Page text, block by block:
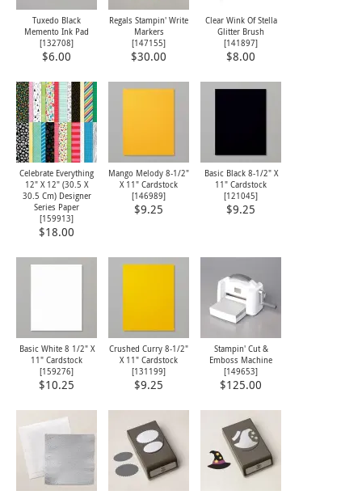
Tuxedo Black
Memento Ink Pad
[132708]
$6.00
Regals Stampin' Write
Markers
[147155]
$30.00
Clear Wink Of Stella
Glitter Brush
[141897]
$8.00
Celebrate Everything
12" X 12" (30.5 X
30.5 Cm) Designer
Series Paper
[159913]
$18.00
Mango Melody 8-1/2"
X 11" Cardstock
[146989]
$9.25
Basic Black 8-1/2" X
11" Cardstock
[121045]
$9.25
Basic White 8 1/2" X
11" Cardstock
[159276]
$10.25
Crushed Curry 8-1/2"
X 11" Cardstock
[131199]
$9.25
Stampin' Cut &
Emboss Machine
[149653]
$125.00